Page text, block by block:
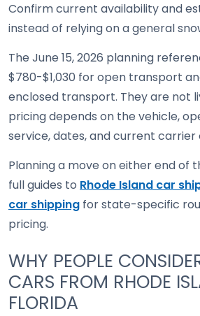
Confirm current availability and
instead of relying on a general
The June 15, 2026 planning
$780-$1,030 for open transport
enclosed transport. They are not
pricing depends on the vehicle,
service, dates, and current carrier
Planning a move on either end of
full guides to Rhode Island car
car shipping for state-specific
pricing.
WHY PEOPLE
CARS FROM RHODE
FLORIDA